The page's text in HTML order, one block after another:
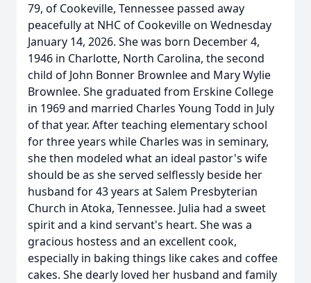
79, of Cookeville, Tennessee passed away
peacefully at NHC of Cookeville on Wednesday
January 14, 2026. She was born December 4,
1946 in Charlotte, North Carolina, the second
child of John Bonner Brownlee and Mary Wylie
Brownlee. She graduated from Erskine College
in 1969 and married Charles Young Todd in July
of that year. After teaching elementary school
for three years while Charles was in seminary,
she then modeled what an ideal pastor's wife
should be as she served selflessly beside her
husband for 43 years at Salem Presbyterian
Church in Atoka, Tennessee. Julia had a sweet
spirit and a kind servant's heart. She was a
gracious hostess and an excellent cook,
especially in baking things like cakes and coffee
cakes. She dearly loved her husband and family